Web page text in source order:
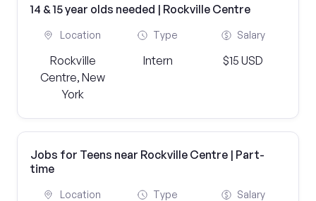
14 & 15 year olds needed | Rockville Centre
Location
Rockville
Centre, New
York
Type
Intern
Salary
$15 USD
Jobs for Teens near Rockville Centre | Part-
time
Location Type Salary